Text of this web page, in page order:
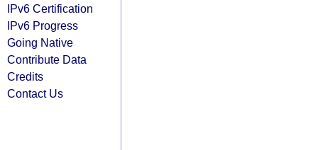
IPv6 Certification
IPv6 Progress
Going Native
Contribute Data
Credits
Contact Us